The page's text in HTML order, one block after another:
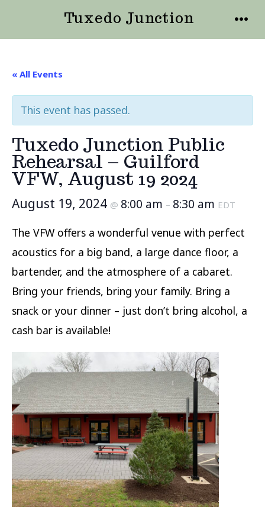
Tuxedo Junction
« All Events
This event has passed.
Tuxedo Junction Public
Rehearsal – Guilford
VFW, August 19 2024
August 19, 2024 @ 8:00 am – 8:30 am EDT
The VFW offers a wonderful venue with perfect
acoustics for a big band, a large dance floor, a
bartender, and the atmosphere of a cabaret.
Bring your friends, bring your family. Bring a
snack or your dinner – just don’t bring alcohol, a
cash bar is available!